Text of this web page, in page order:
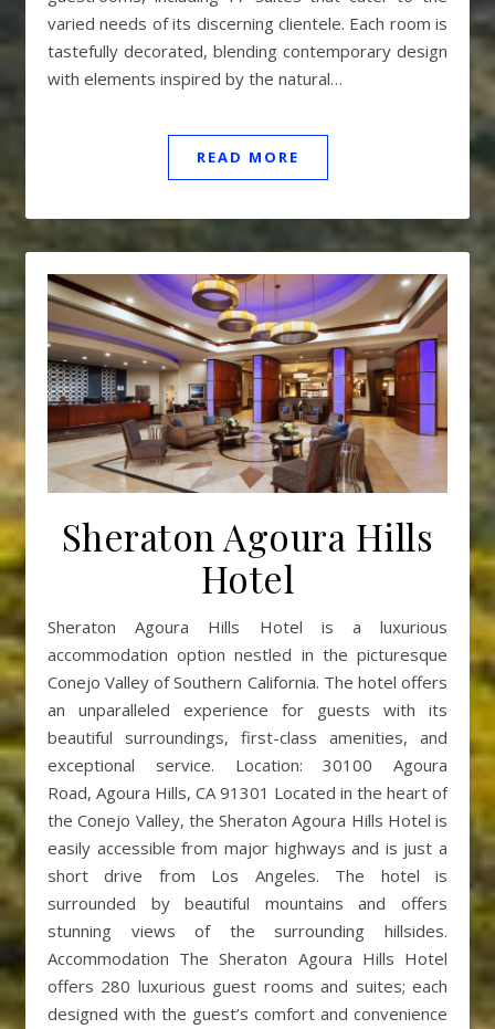
varied needs of its discerning clientele. Each room is
tastefully decorated, blending contemporary design
with elements inspired by the natural…
READ MORE
Sheraton Agoura Hills
Hotel
Sheraton Agoura Hills Hotel is a luxurious
accommodation option nestled in the picturesque
Conejo Valley of Southern California. The hotel offers
an unparalleled experience for guests with its
beautiful surroundings, first-class amenities, and
exceptional service. Location: 30100 Agoura
Road, Agoura Hills, CA 91301 Located in the heart of
the Conejo Valley, the Sheraton Agoura Hills Hotel is
easily accessible from major highways and is just a
short drive from Los Angeles. The hotel is
surrounded by beautiful mountains and offers
stunning views of the surrounding hillsides.
Accommodation The Sheraton Agoura Hills Hotel
offers 280 luxurious guest rooms and suites; each
designed with the guest’s comfort and convenience